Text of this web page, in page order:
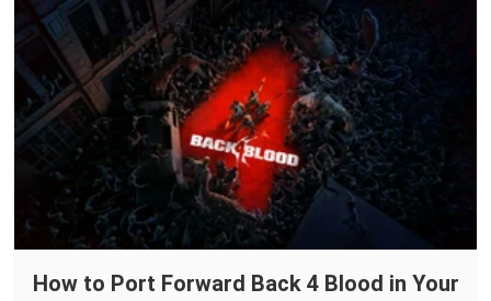
How to Port Forward Back 4 Blood in Your